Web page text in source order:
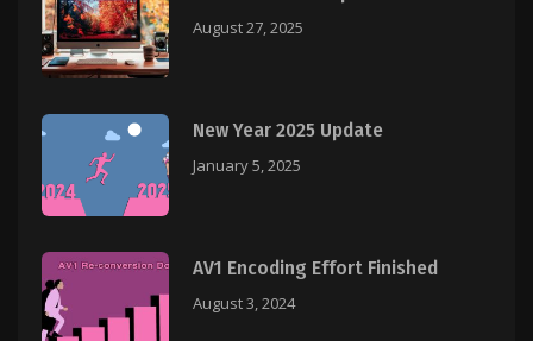
August 27, 2025
New Year 2025 Update
January 5, 2025
AV1 Encoding Effort Finished
August 3, 2024